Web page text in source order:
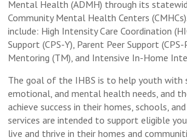
Mental Health (ADMH) through its
Community Mental Health Centers
include: High Intensity Care Coordination
Support (CPS-Y), Parent Peer Support
Mentoring (TM), and Intensive In-Home
The goal of the IHBS is to help youth with
emotional, and mental health needs, and
achieve success in their homes, schools,
services are intended to support eligible
live and thrive in their homes and